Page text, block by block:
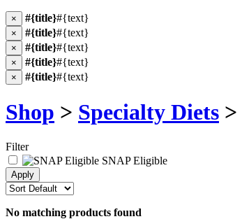
× #{title}#{text}
× #{title}#{text}
× #{title}#{text}
× #{title}#{text}
× #{title}#{text}
Shop > Specialty Diets >
Filter
SNAP Eligible
No matching products found